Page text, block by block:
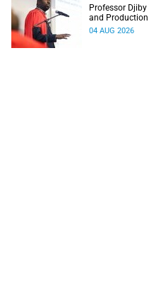
Professor
and Production
delivered his
04 AUG 2026